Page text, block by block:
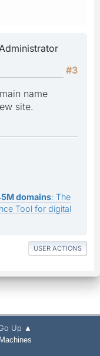
Administrator
#3
name
site.
domains: The
Tool for digital
USER ACTIONS
Up ▲